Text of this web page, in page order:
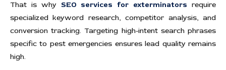
That is why SEO services for exterminators require
specialized keyword research, competitor analysis, and
conversion tracking. Targeting high-intent search phrases
specific to pest emergencies ensures lead quality remains
high.